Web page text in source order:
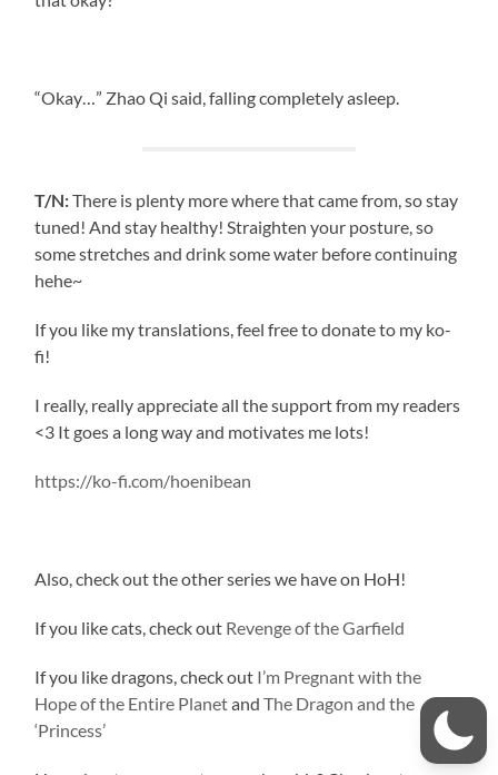
“Okay…” Zhao Qi said, falling completely asleep.
T/N:There is plenty more where that came from, so stay
tuned! And stay healthy! Straighten your posture, so
some stretches and drink some water before continuing
hehe~
If you like my translations, feel free to donate to my ko-
fi!
I really, really appreciate all the support from my readers
<3 It goes a long way and motivates me lots!
https://ko-fi.com/hoenibean
Also, check out the other series we have on HoH!
If you like cats, check out Revenge of the Garfield
If you like dragons, check out I’m Pregnant with the
Hope of the Entire PlanetandThe Dragon and the
‘Princess’